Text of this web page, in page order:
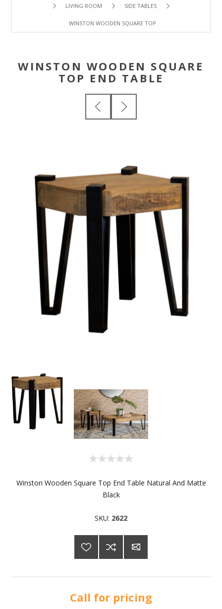
LIVING ROOM SIDE TABLES
WINSTON WOODEN SQUARE TOP END TABLE
WINSTON WOODEN SQUARE
TOP END TABLE
Winston Wooden Square Top End Table Natural And Matte
Black
SKU: 2622
Call for pricing